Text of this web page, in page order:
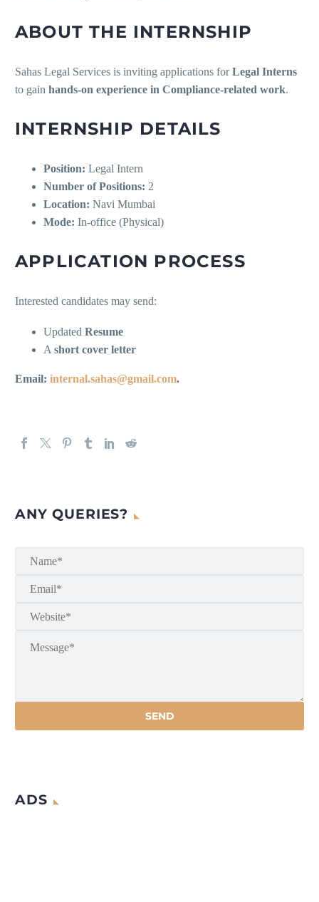
ABOUT THE INTERNSHIP
Sahas Legal Services is inviting applications forLegal Interns
to gain hands-on experience in Compliance-related work.
INTERNSHIP DETAILS
Position: Legal Intern
Number of Positions: 2
Location: Navi Mumbai
Mode: In-office (Physical)
APPLICATION PROCESS
Interested candidates may send:
Updated Resume
A short cover letter
Email: internal.sahas@gmail.com.
ANY QUERIES?
ADS